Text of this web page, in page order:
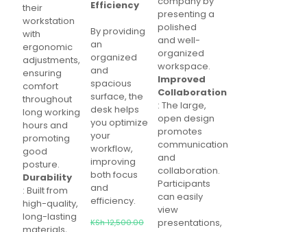
their
workstation
with
ergonomic
adjustments,
ensuring
comfort
throughout
long working
hours and
promoting
good
posture.
Durability
: Built from
high-quality,
long-lasting
Efficiency
By providing
an
organized
and
spacious
surface, the
desk helps
you optimize
your
workflow,
improving
both focus
and
efficiency.
KSh12,500.00Original
presenting a
polished
and well-
organized
workspace.
Improved
Collaboration
: The large,
open design
promotes
communication
and
collaboration.
Participants
can easily
view
presentations,